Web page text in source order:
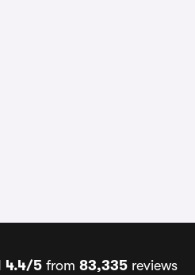
4.4/5from 83,335reviews